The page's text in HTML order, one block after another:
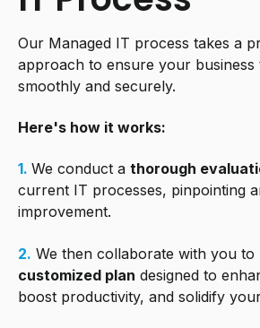
Our Managed IT process takes a
approach to ensure your
smoothly and securely.
Here's how it works:
1. We conduct a thorough
current IT processes, pinpointing
improvement.
2. We then collaborate with you to
customized plan designed to
boost productivity, and solidify